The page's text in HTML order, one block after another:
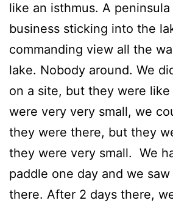
like an isthmus. A
business sticking into the
commanding view all the
lake. Nobody around. We
on a site, but they were
were very very small, we
they were there, but they
they were very small. We
paddle one day and we
there. After 2 days there,